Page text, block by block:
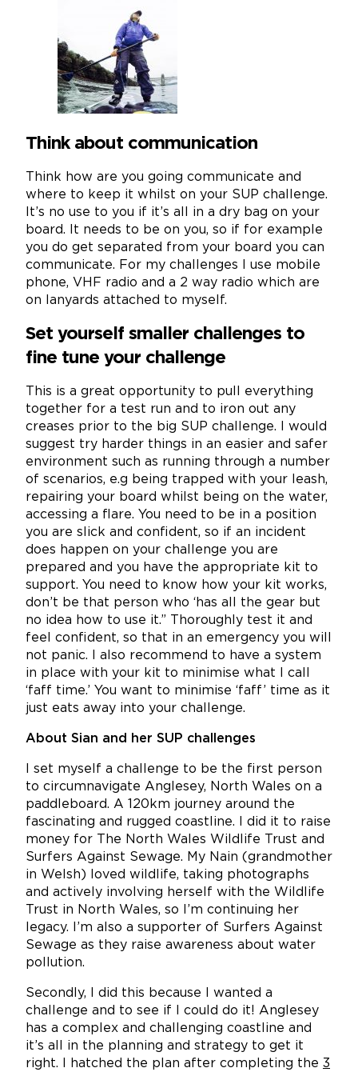
Think about communication
Think how are you going communicate and
where to keep it whilst on your SUP challenge.
It’s no use to you if it’s all in a dry bag on your
board. It needs to be on you, so if for example
you do get separated from your board you can
communicate. For my challenges I use mobile
phone, VHF radio and a 2 way radio which are
on lanyards attached to myself.
Set yourself smaller challenges to
fine tune your challenge
This is a great opportunity to pull everything
together for a test run and to iron out any
creases prior to the big SUP challenge. I would
suggest try harder things in an easier and safer
environment such as running through a number
of scenarios, e.g being trapped with your leash,
repairing your board whilst being on the water,
accessing a flare. You need to be in a position
you are slick and confident, so if an incident
does happen on your challenge you are
prepared and you have the appropriate kit to
support. You need to know how your kit works,
don’t be that person who ‘has all the gear but
no idea how to use it.” Thoroughly test it and
feel confident, so that in an emergency you will
not panic. I also recommend to have a system
in place with your kit to minimise what I call
‘faff time.’ You want to minimise ‘faff’ time as it
just eats away into your challenge.
About Sian and her SUP challenges
I set myself a challenge to be the first person
to circumnavigate Anglesey, North Wales on a
paddleboard. A 120km journey around the
fascinating and rugged coastline. I did it to raise
money for The North Wales Wildlife Trust and
Surfers Against Sewage. My Nain (grandmother
in Welsh) loved wildlife, taking photographs
and actively involving herself with the Wildlife
Trust in North Wales, so I’m continuing her
legacy. I’m also a supporter of Surfers Against
Sewage as they raise awareness about water
pollution.
Secondly, I did this because I wanted a
challenge and to see if I could do it! Anglesey
has a complex and challenging coastline and
it’s all in the planning and strategy to get it
right. I hatched the plan after completing the 3